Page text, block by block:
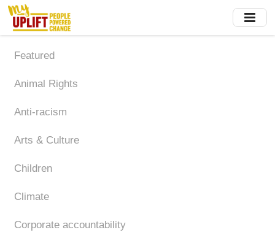
Skip
main
content
Featured
Animal Rights
Anti-racism
Arts & Culture
Children
Climate
Corporate accountability